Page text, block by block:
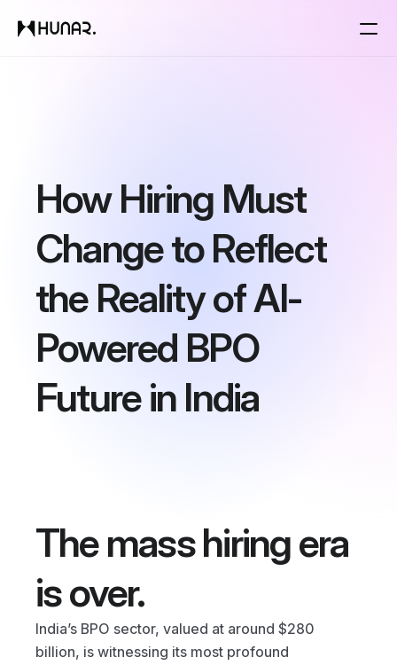
How Hiring Must
Change to Reflect
the Reality of AI-
Powered BPO
Future in India
The mass hiring era
is over.
India’s BPO sector, valued at around $280
billion, is witnessing its most profound
Changelog
Pricing
Pricing
COMMUNITY
Join
Blog